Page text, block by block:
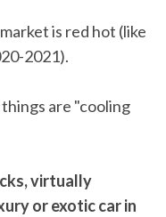
is red hot (like
2021).
are "cooling
virtually
or exotic car in